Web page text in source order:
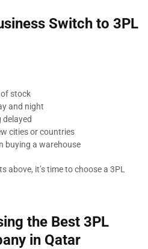
Switch to 3PL
stock
and night
delayed
cities or countries
buying a warehouse
it’s time to choose a 3PL
the Best 3PL
in Qatar